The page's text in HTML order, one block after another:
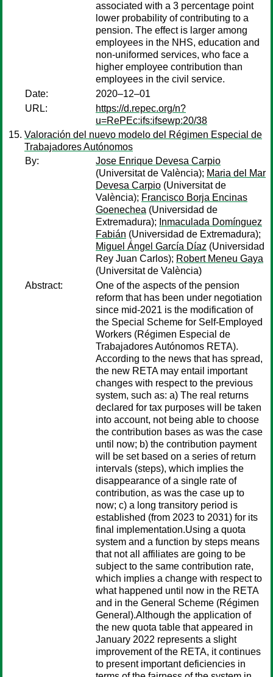
associated with a 3 percentage point
lower probability of contributing to a
pension. The effect is larger among
employees in the NHS, education and
non-uniformed services, who face a
higher employee contribution than
employees in the civil service.
Date:
2020–12–01
URL:
https://d.repec.org/n?
u=RePEc:ifs:ifsewp:20/38
Valoración del nuevo modelo del Régimen Especial de
Trabajadores Autónomos
By:
Jose Enrique Devesa Carpio
(Universitat de València); Maria del Mar
Devesa Carpio (Universitat de
València); Francisco Borja Encinas
Goenechea (Universidad de
Extremadura); Inmaculada Domínguez
Fabián (Universidad de Extremadura);
Miguel Ángel García Díaz (Universidad
Rey Juan Carlos); Robert Meneu Gaya
(Universitat de València)
Abstract:
One of the aspects of the pension
reform that has been under negotiation
since mid-2021 is the modification of
the Special Scheme for Self-Employed
Workers (Régimen Especial de
Trabajadores Autónomos RETA).
According to the news that has spread,
the new RETA may entail important
changes with respect to the previous
system, such as: a) The real returns
declared for tax purposes will be taken
into account, not being able to choose
the contribution bases as was the case
until now; b) the contribution payment
will be set based on a series of return
intervals (steps), which implies the
disappearance of a single rate of
contribution, as was the case up to
now; c) a long transitory period is
established (from 2023 to 2031) for its
final implementation.Using a quota
system and a function by steps means
that not all affiliates are going to be
subject to the same contribution rate,
which implies a change with respect to
what happened until now in the RETA
and in the General Scheme (Régimen
General).Although the application of
the new quota table that appeared in
January 2022 represents a slight
improvement of the RETA, it continues
to present important deficiencies in